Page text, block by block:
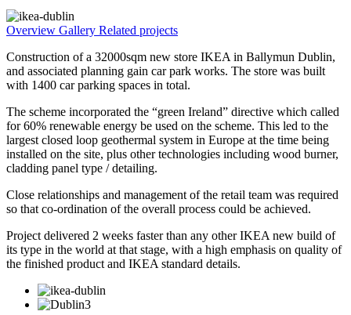
Overview Gallery Related projects
Construction of a 32000sqm new store IKEA in Ballymun Dublin,
and associated planning gain car park works. The store was built
with 1400 car parking spaces in total.
The scheme incorporated the “green Ireland” directive which called
for 60% renewable energy be used on the scheme. This led to the
largest closed loop geothermal system in Europe at the time being
installed on the site, plus other technologies including wood burner,
cladding panel type / detailing.
Close relationships and management of the retail team was required
so that co-ordination of the overall process could be achieved.
Project delivered 2 weeks faster than any other IKEA new build of
its type in the world at that stage, with a high emphasis on quality of
the finished product and IKEA standard details.